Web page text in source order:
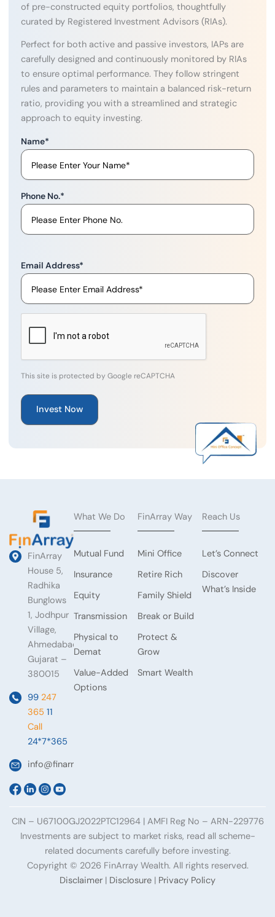
of pre-constructed equity portfolios, thoughtfully
curated by Registered Investment Advisors (RIAs).
Perfect for both active and passive investors, IAPs are
carefully designed and continuously monitored by RIAs
to ensure optimal performance. They follow stringent
rules and parameters to maintain a balanced risk-return
ratio, providing you with a streamlined and strategic
approach to equity investing.
Name*
Phone No.*
Email Address*
This site is protected by Google reCAPTCHA
FinArray
House 5,
Radhika
Bunglows
1, Jodhpur
Village,
Ahmedabad,
Gujarat –
380015
99 247
365 11
Call
24*7*365
info@finarraywealth.com
What We Do
Mutual Fund
Insurance
Equity
Transmission
Physical to
Demat
Value-Added
Options
FinArray Way
Mini Office
Retire Rich
Family Shield
Break or Build
Protect &
Grow
Smart Wealth
Reach Us
Let’s Connect
Discover
What’s Inside
CIN – U67100GJ2022PTC12964 | AMFI Reg No – ARN-229776
Investments are subject to market risks, read all scheme-
related documents carefully before investing.
Copyright © 2026 FinArray Wealth. All rights reserved.
Disclaimer | Disclosure | Privacy Policy